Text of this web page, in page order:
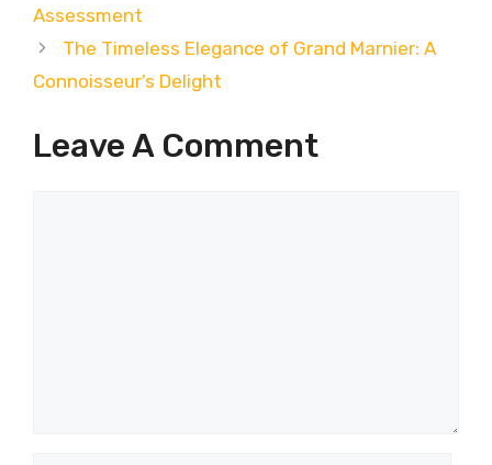
Assessment
The Timeless Elegance of Grand Marnier: A
Connoisseur’s Delight
Leave A Comment